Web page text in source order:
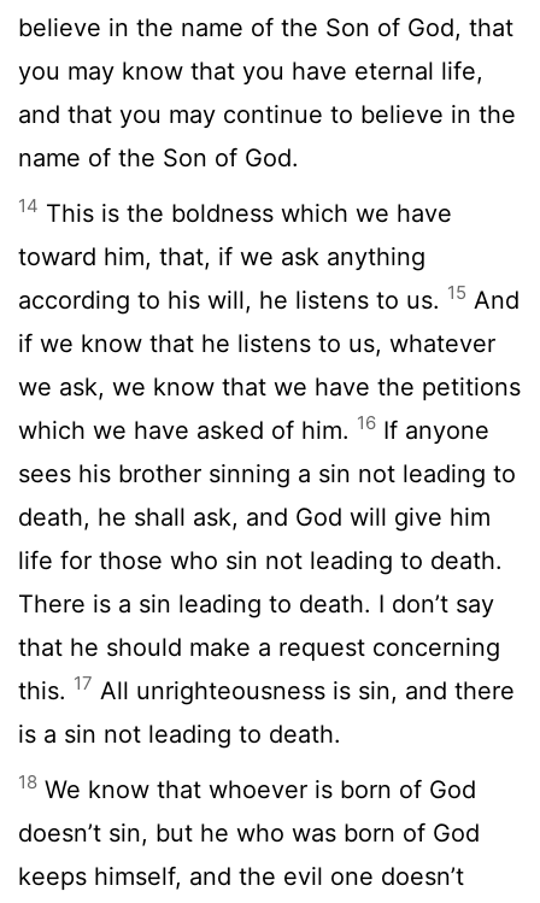
believe in the name of the Son of God, that
you may know that you have eternal life,
and that you may continue to believe in the
name of the Son of God.
14 This is the boldness which we have
toward him, that, if we ask anything
according to his will, he listens to us. 15 And
if we know that he listens to us, whatever
we ask, we know that we have the petitions
which we have asked of him. 16 If anyone
sees his brother sinning a sin not leading to
death, he shall ask, and God will give him
life for those who sin not leading to death.
There is a sin leading to death. I don’t say
that he should make a request concerning
this. 17 All unrighteousness is sin, and there
is a sin not leading to death.
18 We know that whoever is born of God
doesn’t sin, but he who was born of God
keeps himself, and the evil one doesn’t